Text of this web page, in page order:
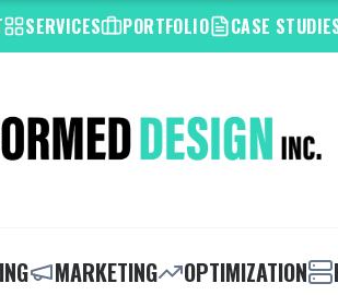
SERVICES PORTFOLIO CASE
MARKETING OPTIMIZATION